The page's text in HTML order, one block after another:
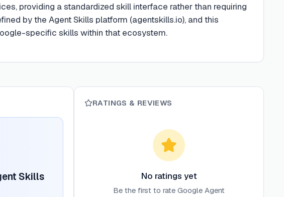
providing a standardized skill interface rather than requiring
by the Agent Skills platform (agentskills.io), and this
specific skills within that ecosystem.
Skills
RATINGS & REVIEWS
No ratings yet
Be the first to rate Google Agent